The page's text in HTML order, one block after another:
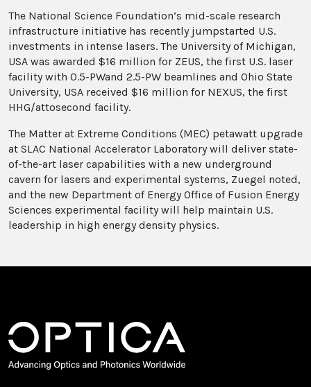
The National Science Foundation’s mid-scale research
infrastructure initiative has recently jumpstarted U.S.
investments in intense lasers. The University of Michigan,
USA was awarded $16 million for ZEUS, the first U.S. laser
facility with 0.5-PWand 2.5-PW beamlines and Ohio State
University, USA received $16 million for NEXUS, the first
HHG/attosecond facility.
The Matter at Extreme Conditions (MEC) petawatt upgrade
at SLAC National Accelerator Laboratory will deliver state-
of-the-art laser capabilities with a new underground
cavern for lasers and experimental systems, Zuegel noted,
and the new Department of Energy Office of Fusion Energy
Sciences experimental facility will help maintain U.S.
leadership in high energy density physics.